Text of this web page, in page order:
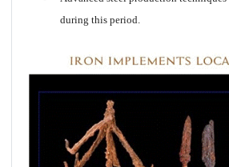
during this period.